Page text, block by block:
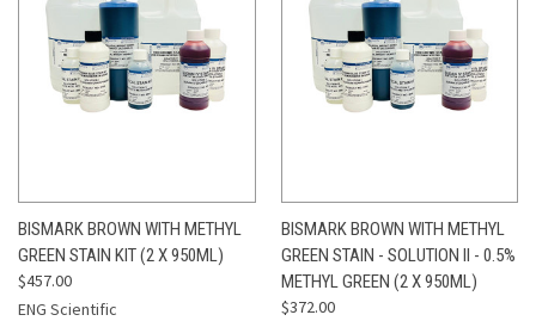
BISMARK BROWN WITH METHYL
GREEN STAIN KIT (2 X 950ML)
$457.00
ENG Scientific
BISMARK BROWN WITH METHYL
GREEN STAIN - SOLUTION II - 0.5%
METHYL GREEN (2 X 950ML)
$372.00